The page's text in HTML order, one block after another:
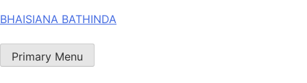
Skip
content
BHAISIANA BATHINDA
Primary Menu